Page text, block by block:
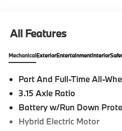
All Features
MechanicalExteriorEntertainmentInterior
Part And Full-Time All-
3.15 Axle Ratio
Battery w/Run Down
Hybrid Electric Motor